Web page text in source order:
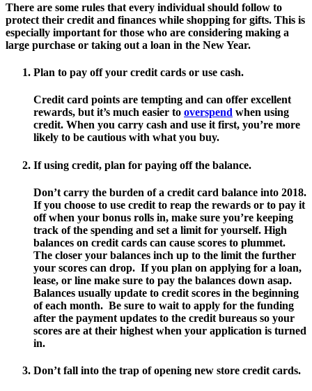
There are some rules that every individual should follow to
protect their credit and finances while shopping for gifts. This is
especially important for those who are considering making a
large purchase or taking out a loan in the New Year.
Plan to pay off your credit cards or use cash.
Credit card points are tempting and can offer excellent
rewards, but it’s much easier to overspend when using
credit. When you carry cash and use it first, you’re more
likely to be cautious with what you buy.
If using credit, plan for paying off the balance.
Don’t carry the burden of a credit card balance into 2018.
If you choose to use credit to reap the rewards or to pay it
off when your bonus rolls in, make sure you’re keeping
track of the spending and set a limit for yourself. High
balances on credit cards can cause scores to plummet.
The closer your balances inch up to the limit the further
your scores can drop. If you plan on applying for a loan,
lease, or line make sure to pay the balances down asap.
Balances usually update to credit scores in the beginning
of each month. Be sure to wait to apply for the funding
after the payment updates to the credit bureaus so your
scores are at their highest when your application is turned
in.
Don’t fall into the trap of opening new store credit cards.